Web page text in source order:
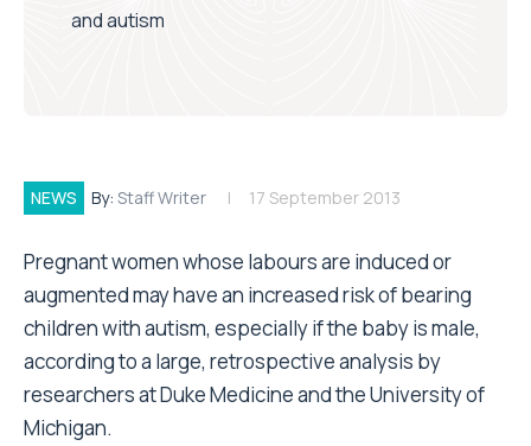
and autism
NEWS By: Staff Writer 17 September 2013
Pregnant women whose labours are induced or
augmented may have an increased risk of bearing
children with autism, especially if the baby is male,
according to a large, retrospective analysis by
researchers at Duke Medicine and the University of
Michigan.